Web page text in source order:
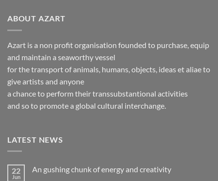
ABOUT AZART
Azart is a non profit organisation founded to purchase, equip
and maintain a seaworthy vessel
for the transport of animals, humans, objects, ideas et aliae to
give artists and anyone
a chance to perform their transsubstantional activities
and so to promote a global cultural interchange.
LATEST NEWS
22
Jun
An gushing chunk of energy and creativity